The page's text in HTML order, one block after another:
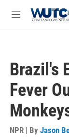
M
Brazil's
Fever
NPR | By Jason